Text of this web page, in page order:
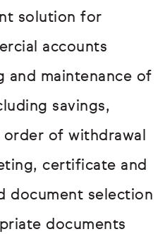
solution for
accounts
and maintenance of
savings,
of withdrawal
certificate and
document selection
documents